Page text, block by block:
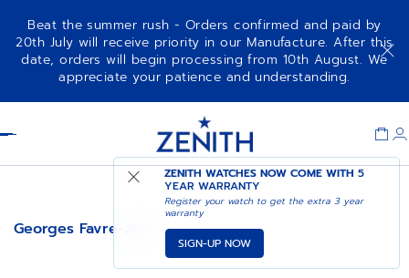
Beat the summer rush - Orders confirmed and paid by
20th July will receive priority in our Manufacture. After this
date, orders will begin processing from 10th August. We
appreciate your patience and understanding.
ZENITH WATCHES NOW COME WITH5
YEAR WARRANTY
Register your watch to get the extra 3 year
warranty
SIGN-UP NOW
Georges Favre-Jacot